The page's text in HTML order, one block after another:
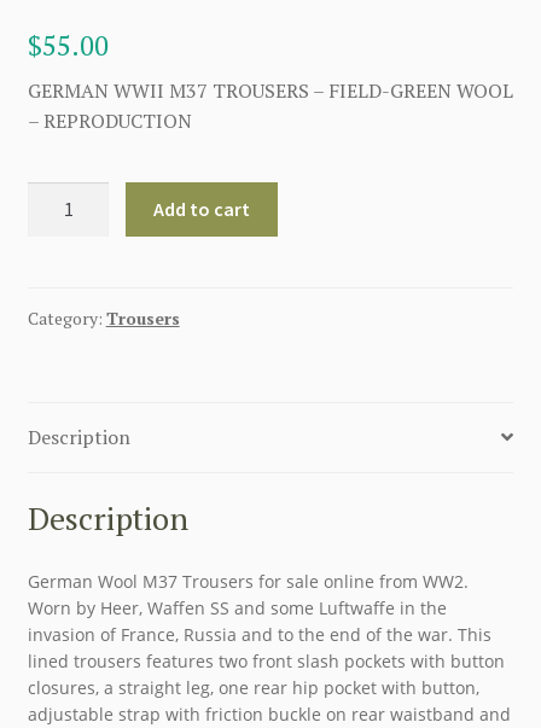
$55.00
GERMAN WWII M37 TROUSERS – FIELD-GREEN WOOL
– REPRODUCTION
-
quantity
Add to cart
Category: Trousers
Description
Description
German Wool M37 Trousers for sale online from WW2.
Worn by Heer, Waffen SS and some Luftwaffe in the
invasion of France, Russia and to the end of the war. This
lined trousers features two front slash pockets with button
closures, a straight leg, one rear hip pocket with button,
adjustable strap with friction buckle on rear waistband and